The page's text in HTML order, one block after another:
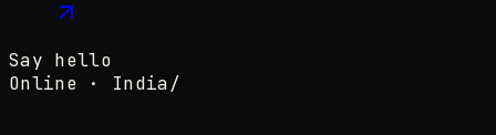
Say hello
Online ·
India/